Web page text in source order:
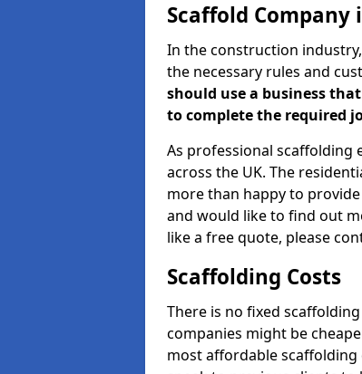
Scaffold
In the construction
the necessary rules and
should use a business
to complete the required
As professional scaffolding
across the UK. The
more than happy to
and would like to find out
like a free quote, please
Scaffolding Costs
There is no fixed
companies might be
most affordable